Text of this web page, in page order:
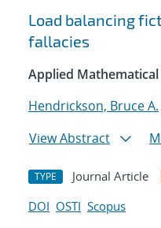
Load balancing
fallacies
Applied
Hendrickson, Bruce A.
View Abstract
TYPE Journal Article
DOI OSTI Scopus